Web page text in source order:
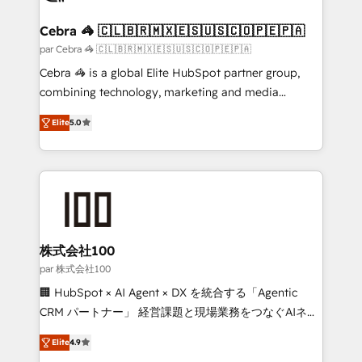
smarter for you!
CS: 245% organic growth & +751% new visitors for a
full-funnel HubSpot project ✨ CS: 415% conversion
boost with a new HubSpot site Recognized leaders:
🏆 HubSpot Platform Migration Impact Award 🏆
Inbound Campaign of the Year 🏆 Gold AVA Digital
Award for Best Website 🌟 Accreditations: CRM
Cebra 🦓 🇨🇱🇧🇷🇲🇽🇪🇸🇺🇸🇨🇴🇵🇪🇵🇦
par Cebra 🦓 🇨🇱🇧🇷🇲🇽🇪🇸🇺🇸🇨🇴🇵🇪🇵🇦
Cebra 🦓 is a global Elite HubSpot partner group,
combining technology, marketing and media
expertise across Latin America and Southern
Europe, with teams across 7 countries. Born in Chile,
we combine local insight with international reach to
help businesses grow through technology, creativity,
AI and strategy. For over 12 years, we’ve delivered
end solutions that integrate CRM, AI automation,
inbound and loop marketing, content, and digital
creativity. Our multicultural team works in Spanish,
Portuguese, and English to design scalable strategies
that drive measurable growth. 🌎 Highlights: • 10+
Platform Migration Excellence. • Top 3 Partner of the
Elite5.0
株式会社100
par 株式会社100
🏢 HubSpot × AI Agent × DX を統合する「Agentic
CRM パートナー」 経営課題と現場業務をつなぐAIネイ
ティブ・エージェンシーとして、HubSpot Eliteの実装
力で顧客フロント業務を再設計します。 💡 100inc は何
Elite4.9